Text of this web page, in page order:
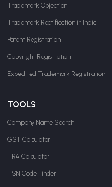
Trademark Objection
Trademark Rectification in India
Patent Registration
Copyright Registration
Expedited Trademark Registration
TOOLS
Company Name Search
GST Calculator
HRA Calculator
HSN Code Finder